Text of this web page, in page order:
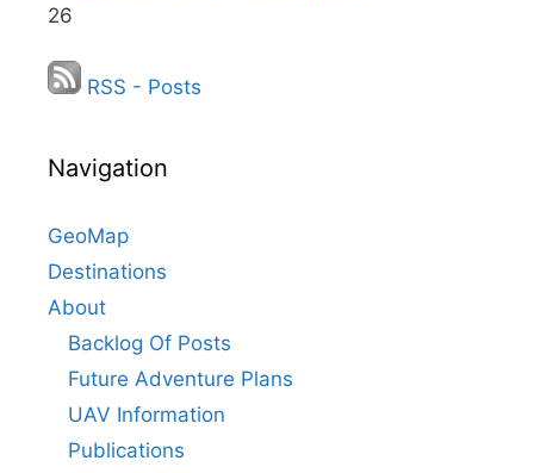
26
RSS - Posts
Navigation
GeoMap
Destinations
About
Backlog Of Posts
Future Adventure Plans
UAV Information
Publications